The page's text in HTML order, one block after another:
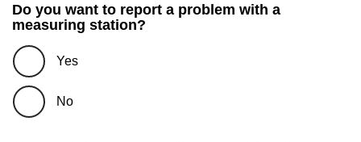
Do you want to report a problem with a
measuring station?
Yes
No